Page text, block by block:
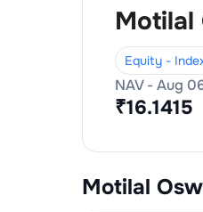
Motilal
Equity -
NAV -Aug
₹16.1415
Motilal